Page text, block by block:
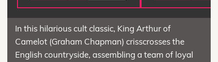
In this hilarious cult classic, King Arthur of
Camelot (Graham Chapman) crisscrosses the
English countryside, assembling a team of loyal